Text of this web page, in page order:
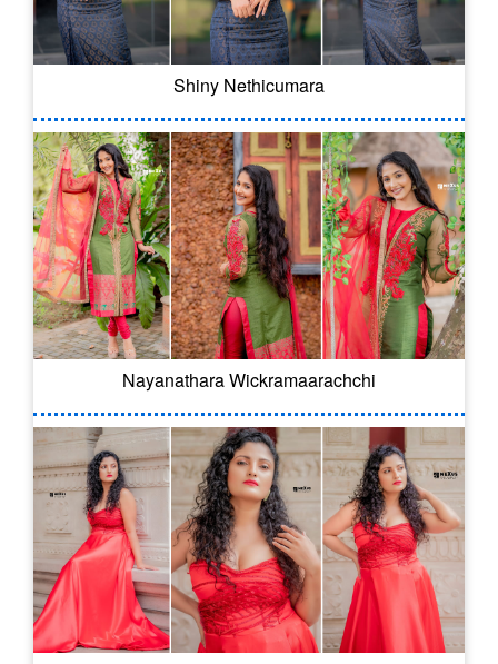
Shiny Nethicumara
Nayanathara Wickramaarachchi